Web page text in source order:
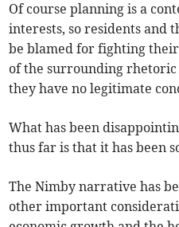
Of course planning is a
interests, so residents and
be blamed for fighting
of the surrounding rhetoric
they have no legitimate
What has been
thus far is that it has been
The Nimby narrative has
other important